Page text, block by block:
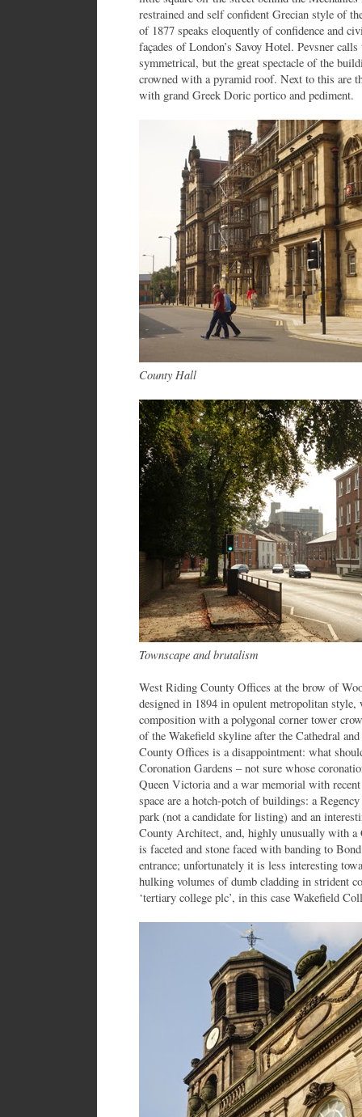
restrained and self confident Grecian style of
of 1877 speaks eloquently of confidence and
façades of London’s Savoy Hotel. Pevsner
symmetrical, but the great spectacle of the
crowned with a pyramid roof. Next to this are
with grand Greek Doric portico and pediment.
County Hall
Townscape and brutalism
West Riding County Offices at the brow of
designed in 1894 in opulent metropolitan style,
composition with a polygonal corner tower
of the Wakefield skyline after the Cathedral
County Offices is a disappointment: what
Coronation Gardens – not sure whose
Queen Victoria and a war memorial with
space are a hotch-potch of buildings: a
park (not a candidate for listing) and an
County Architect, and, highly unusually with
is faceted and stone faced with banding to
entrance; unfortunately it is less interesting
hulking volumes of dumb cladding in strident
‘tertiary college plc’, in this case Wakefield